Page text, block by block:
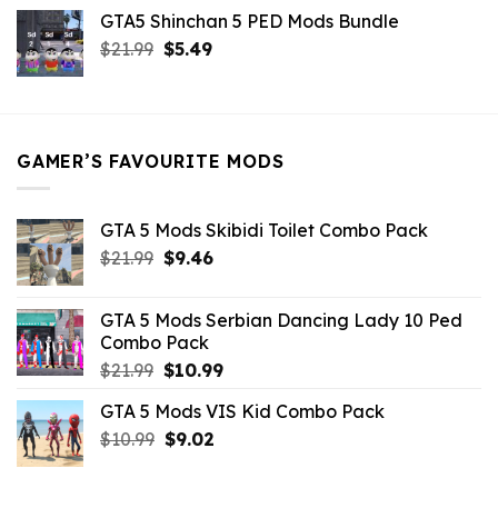
was:
$21.99.
is:
$9.46.
GTA5 Shinchan 5 PED Mods Bundle
$21.99 Original
$5.49Current
GAMER’S FAVOURITE MODS
GTA 5 Mods Skibidi Toilet Combo Pack
$21.99 Original
$21.99.
$9.46Current
$9.46.
GTA 5 Mods Serbian Dancing Lady 10 Ped
Combo Pack
$21.99 Original
was:
$21.99.
$10.99Current
is:
GTA 5 Mods VIS Kid Combo Pack
$10.99 Original
$9.02Current